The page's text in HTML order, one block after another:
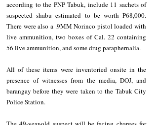
according to the PNP Tabuk, include 11 sachets of
suspected shabu estimated to be worth P68,000.
There were also a .9MM Norinco pistol loaded with
live ammunition, two boxes of Cal. 22 containing
56 live ammunition, and some drug paraphernalia.
All of these items were inventoried onsite in the
presence of witnesses from the media, DOJ, and
barangay before they were taken to the Tabuk City
Police Station.